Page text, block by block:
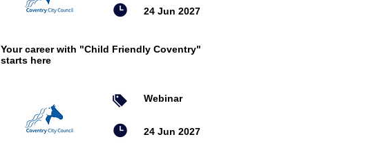
24 Jun 2027
Your career with "Child Friendly Coventry"
starts here
Webinar
24 Jun 2027